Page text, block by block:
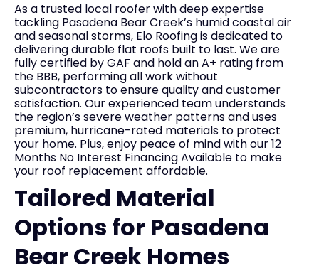
As a trusted local roofer with deep expertise
tackling Pasadena Bear Creek’s humid coastal air
and seasonal storms, Elo Roofing is dedicated to
delivering durable flat roofs built to last. We are
fully certified by GAF and hold an A+ rating from
the BBB, performing all work without
subcontractors to ensure quality and customer
satisfaction. Our experienced team understands
the region’s severe weather patterns and uses
premium, hurricane-rated materials to protect
your home. Plus, enjoy peace of mind with our 12
Months No Interest Financing Available to make
your roof replacement affordable.
Tailored Material
Options for Pasadena
Bear Creek Homes